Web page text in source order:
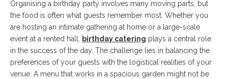
Organising a birthday party involves many moving parts, but
the food is often what guests remember most. Whether you
are hosting an intimate gathering at home or a large-scale
event at a rented hall, birthday catering plays a central role
in the success of the day. The challenge lies in balancing the
preferences of your guests with the logistical realities of your
venue. A menu that works in a spacious garden might not be